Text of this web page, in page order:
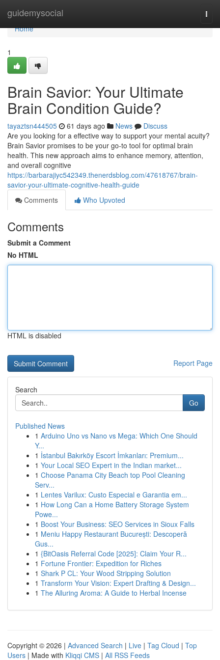
guidemysocial
Home
Home
1
Brain Savior: Your Ultimate
Brain Condition Guide?
tayaztsn444505 61 days ago News
Discuss
Are you looking for a effective way to support your mental acuity?
Brain Savior promises to be your go-to tool for optimal brain
health. This new approach aims to enhance memory, attention,
and overall cognitive
https://barbarajiyc542349.thenerdsblog.com/47618767/brain-
savior-your-ultimate-cognitive-health-guide
Comments
Who Upvoted
Comments
Submit a Comment
No HTML
HTML is disabled
Report Page
Search
Go
Published News
1 Arduino Uno vs Nano vs Mega: Which One Should
Y...
1 İstanbul Bakırköy Escort İmkanları: Premium...
1 Your Local SEO Expert in the Indian market...
1 Choose Panama City Beach top Pool Cleaning
Serv...
1 Lentes Varilux: Custo Especial e Garantia em...
1 How Long Can a Home Battery Storage System
Powe...
1 Boost Your Business: SEO Services in Sioux Falls
1 Meniu Happy Restaurant București: Descoperă
Gus...
1 {BitOasis Referral Code [2025]: Claim Your R...
1 Fortune Frontier: Expedition for Riches
1 Shark P CL: Your Wood Stripping Solution
1 Transform Your Vision: Expert Drafting & Design...
1 The Alluring Aroma: A Guide to Herbal Incense
Copyright © 2026 | Advanced Search | Live | Tag Cloud | Top
Users | Made with Kliqqi CMS | All RSS Feeds